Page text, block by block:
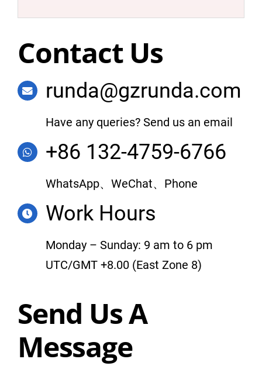
Contact Us
runda@gzrunda.com
Have any queries? Send us an email
+86 132-4759-6766
WhatsApp、WeChat、Phone
Work Hours
Monday – Sunday: 9 am to 6 pm
UTC/GMT +8.00 (East Zone 8)
Send Us A
Message